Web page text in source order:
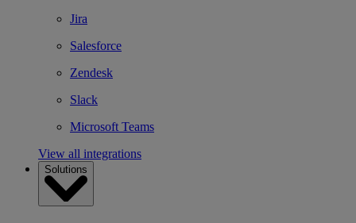
Jira
Salesforce
Zendesk
Slack
Microsoft Teams
View all integrations
Solutions